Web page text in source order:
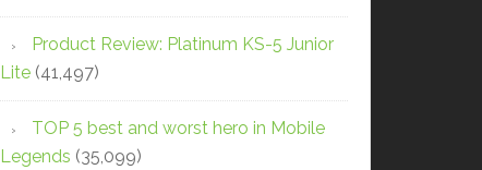
Product Review: Platinum KS-5 Junior
Lite (41,497)
TOP 5 best and worst hero in Mobile
Legends (35,099)